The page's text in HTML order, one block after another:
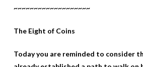
~~~~~~~~~~~~~~~~~~~
The Eight of Coins
Today you are reminded to consider